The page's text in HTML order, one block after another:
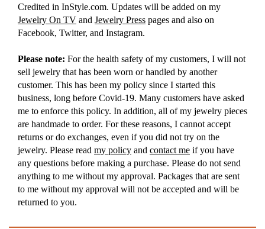
Credited in InStyle.com. Updates will be added on my
Jewelry On TV and Jewelry Press pages and also on
Facebook, Twitter, and Instagram.
Please note: For the health safety of my customers, I will not
sell jewelry that has been worn or handled by another
customer. This has been my policy since I started this
business, long before Covid-19. Many customers have asked
me to enforce this policy. In addition, all of my jewelry pieces
are handmade to order. For these reasons, I cannot accept
returns or do exchanges, even if you did not try on the
jewelry. Please read my policy and contact me if you have
any questions before making a purchase. Please do not send
anything to me without my approval. Packages that are sent
to me without my approval will not be accepted and will be
returned to you.